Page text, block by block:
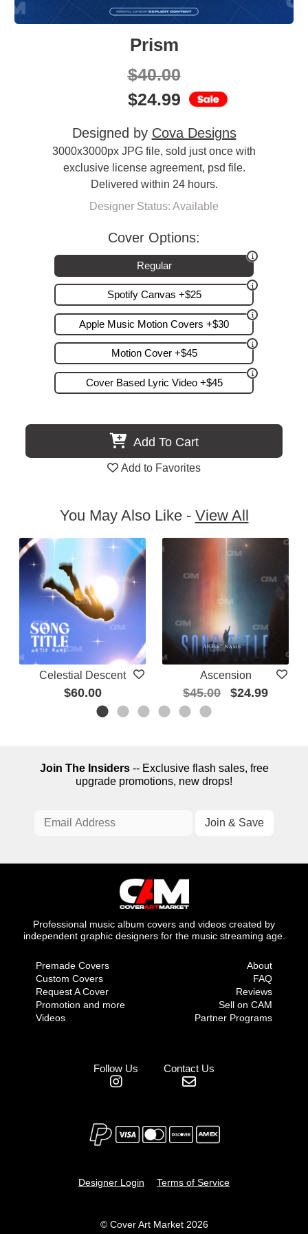
Prism
$40.00
$24.99
Designed by Cova Designs
3000x3000px JPG file, sold just once with
exclusive license agreement, psd file.
Delivered within 24 hours.
Designer Status: Available
Cover Options:
Regular
Spotify Canvas +$25
Apple Music Motion Covers +$30
Motion Cover +$45
Cover Based Lyric Video +$45
Add To Cart
Add to Favorites
You May Also Like - View All
Celestial Descent
$60.00
Ascension
$45.00 $24.99
Join The Insiders-- Exclusive flash sales, free
upgrade promotions, new drops!
Professional music album covers and videos created by
independent graphic designers for the music streaming age.
Premade Covers
Custom Covers
Request A Cover
Promotion and more
Videos
About
FAQ
Reviews
Sell on CAM
Partner Programs
Follow Us Contact Us
Designer Login Terms of Service
© Cover Art Market 2026